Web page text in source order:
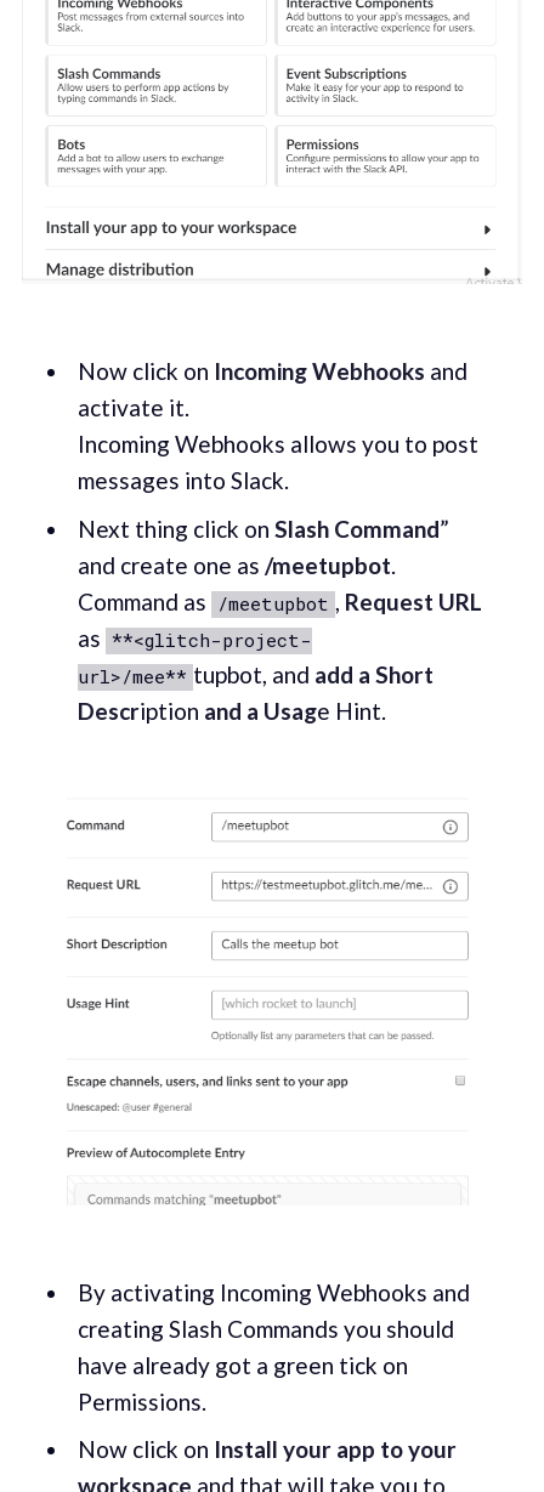
Now click on Incoming Webhooks and
activate it.
Incoming Webhooks allows you to post
messages into Slack.
Next thing click on Slash Command”
and create one as /meetupbot.
Command as /meetupbot , Request URL
as **<glitch-project-
url>/mee** tupbot, and add a Short
Description and a Usage Hint.
By activating Incoming Webhooks and
creating Slash Commands you should
have already got a green tick on
Permissions.
Now click on Install your app to your
workspace and that will take you to